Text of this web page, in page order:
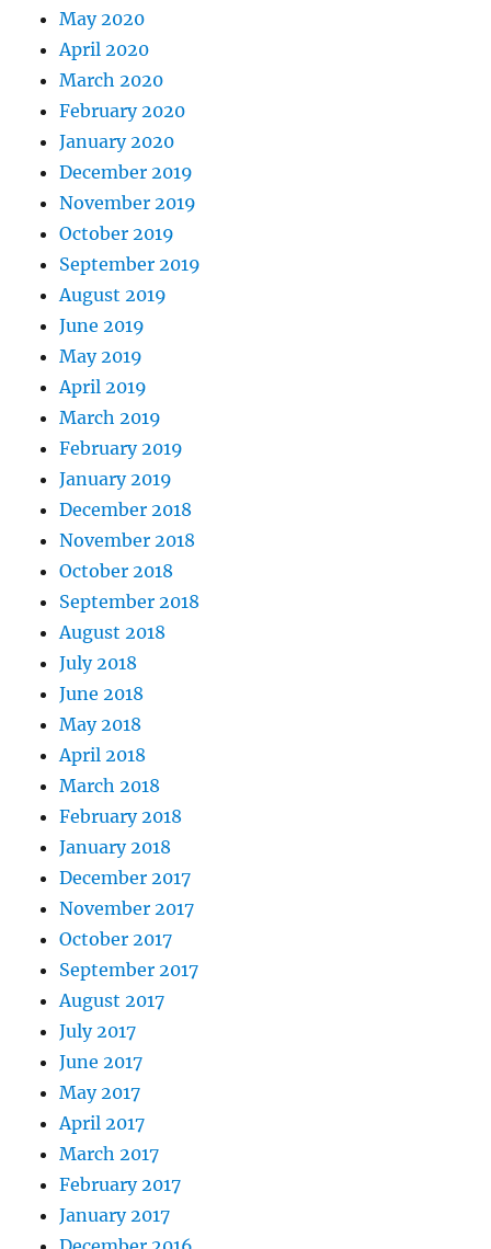
May 2020
April 2020
March 2020
February 2020
January 2020
December 2019
November 2019
October 2019
September 2019
August 2019
June 2019
May 2019
April 2019
March 2019
February 2019
January 2019
December 2018
November 2018
October 2018
September 2018
August 2018
July 2018
June 2018
May 2018
April 2018
March 2018
February 2018
January 2018
December 2017
November 2017
October 2017
September 2017
August 2017
July 2017
June 2017
May 2017
April 2017
March 2017
February 2017
January 2017